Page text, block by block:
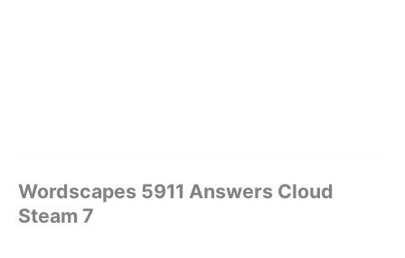
Wordscapes 5911 Answers Cloud
Steam 7